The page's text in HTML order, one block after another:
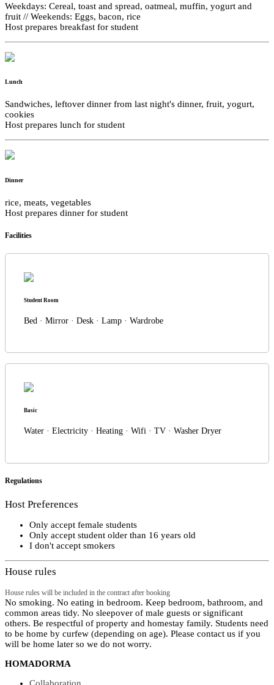
Weekdays: Cereal, toast and spread, oatmeal, muffin, yogurt and
fruit // Weekends: Eggs, bacon, rice
Host prepares breakfast for student
Lunch
Sandwiches, leftover dinner from last night's dinner, fruit, yogurt,
cookies
Host prepares lunch for student
Dinner
rice, meats, vegetables
Host prepares dinner for student
Facilities
Student Room
Bed · Mirror · Desk · Lamp · Wardrobe
Basic
Water · Electricity · Heating · Wifi · TV · Washer Dryer
Regulations
Host Preferences
Only accept female students
Only accept student older than 16 years old
I don't accept smokers
House rules
House rules will be included in the contract after booking
No smoking. No eating in bedroom. Keep bedroom, bathroom, and
common areas tidy. No sleepover of male guests or significant
others. Be respectful of property and homestay family. Students need
to be home by curfew (depending on age). Please contact us if you
will be home later so we do not worry.
HOMADORMA